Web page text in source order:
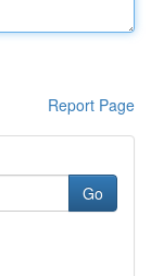
Report Page
Go